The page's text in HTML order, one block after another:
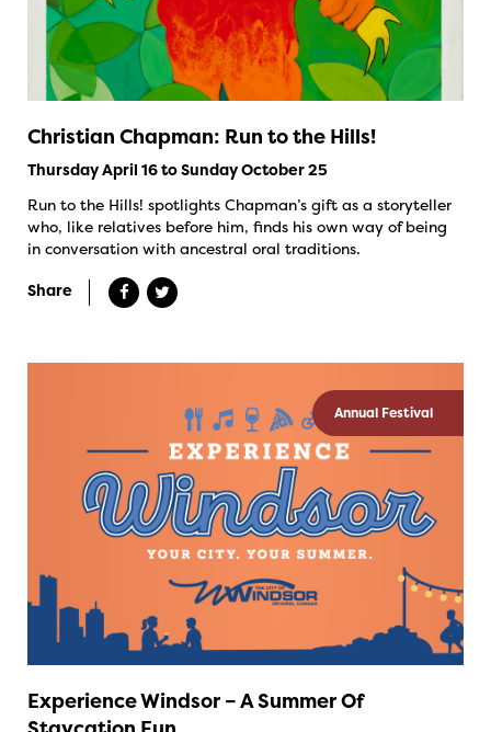
Christian Chapman: Run to the Hills!
Thursday April 16 to Sunday October 25
Run to the Hills! spotlights Chapman’s gift as a storyteller
who, like relatives before him, finds his own way of being
in conversation with ancestral oral traditions.
Share
Annual Festival
Experience Windsor – A Summer Of